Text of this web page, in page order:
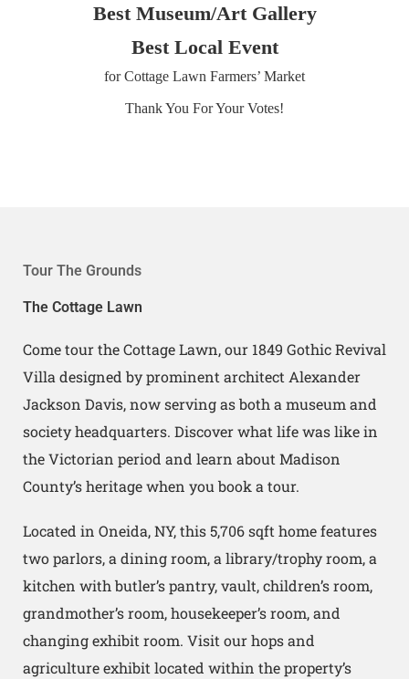
Best Museum/Art Gallery
Best Local Event
for Cottage Lawn Farmers’ Market
Thank You For Your Votes!
Tour The Grounds
The Cottage Lawn
Come tour the Cottage Lawn, our 1849 Gothic Revival
Villa designed by prominent architect Alexander
Jackson Davis, now serving as both a museum and
society headquarters. Discover what life was like in
the Victorian period and learn about Madison
County’s heritage when you book a tour.
Located in Oneida, NY, this 5,706 sqft home features
two parlors, a dining room, a library/trophy room, a
kitchen with butler’s pantry, vault, children’s room,
grandmother’s room, housekeeper’s room, and
changing exhibit room. Visit our hops and
agriculture exhibit located within the property’s